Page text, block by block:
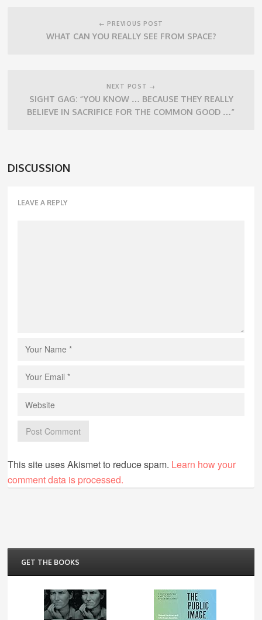
← PREVIOUS POST
WHAT CAN YOU REALLY SEE FROM SPACE?
NEXT POST →
SIGHT GAG: “YOU KNOW … BECAUSE THEY REALLY
BELIEVE IN SACRIFICE FOR THE COMMON GOOD …”
DISCUSSION
LEAVE A REPLY
This site uses Akismet to reduce spam. Learn how your
comment data is processed.
GET THE BOOKS